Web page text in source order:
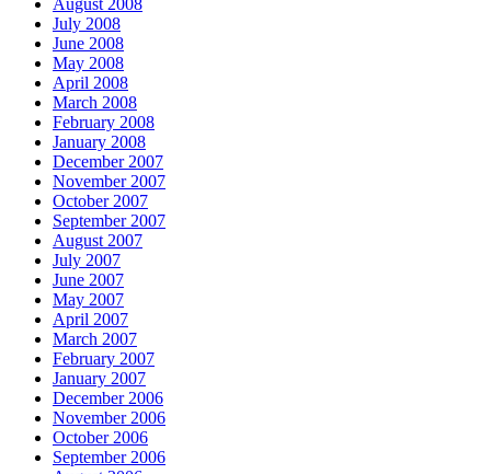
July 2008
June 2008
May 2008
April 2008
March 2008
February 2008
January 2008
December 2007
November 2007
October 2007
September 2007
August 2007
July 2007
June 2007
May 2007
April 2007
March 2007
February 2007
January 2007
December 2006
November 2006
October 2006
September 2006